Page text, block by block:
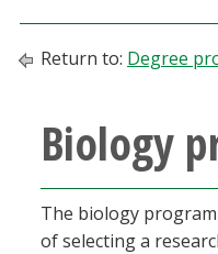
Giving
Alumni & Friends
Return to: Degree
Biology
The biology
of selecting a